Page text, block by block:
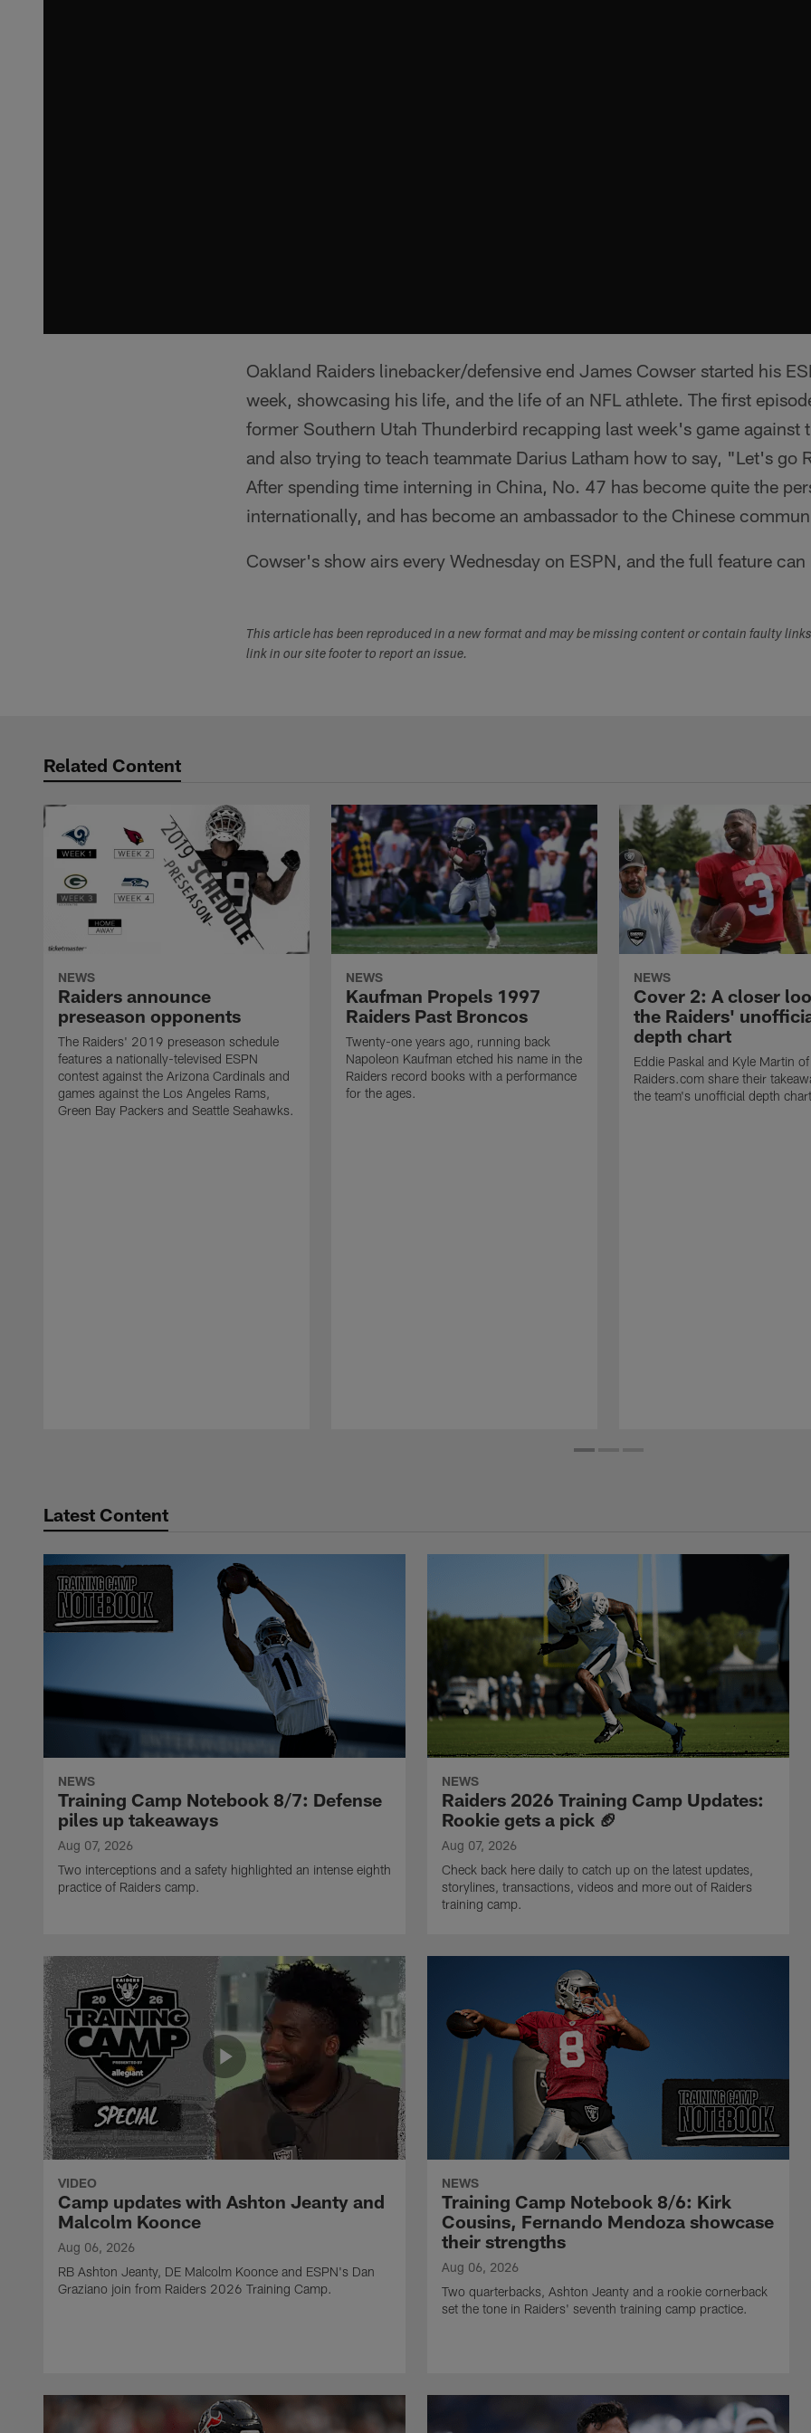
Oakland Raiders linebacker/defensive end James Cowser started his
week, showcasing his life, and the life of an NFL athlete. The first
former Southern Utah Thunderbird recapping last week's game against
and also trying to teach teammate Darius Latham how to say, "Let's go
After spending time interning in China, No. 47 has become quite the
internationally, and has become an ambassador to the Chinese
Cowser's show airs every Wednesday on ESPN, and the full feature can
This article has been reproduced in a new format and may be missing content or contain faulty
link in our site footer to report an issue.
Related Content
NEWS
Raiders announce
preseason opponents
The Raiders' 2019 preseason schedule
features a nationally-televised ESPN
contest against the Arizona Cardinals and
games against the Los Angeles Rams,
Green Bay Packers and Seattle Seahawks.
NEWS
Kaufman Propels 1997
Raiders Past Broncos
Twenty-one years ago, running back
Napoleon Kaufman etched his name in the
Raiders record books with a performance
for the ages.
NEWS
Cover 2: A closer
the Raiders'
depth chart
Eddie Paskal and Kyle Martin of
Raiders.com share their
the team's unofficial depth
Latest Content
NEWS
Training Camp Notebook 8/7: Defense
piles up takeaways
Aug 07, 2026
Two interceptions and a safety highlighted an intense eighth
practice of Raiders camp.
NEWS
Raiders 2026 Training Camp Updates:
Rookie gets a pick 🏈
Aug 07, 2026
Check back here daily to catch up on the latest updates,
storylines, transactions, videos and more out of Raiders
training camp.
VIDEO
Camp updates with Ashton Jeanty and
Malcolm Koonce
Aug 06, 2026
RB Ashton Jeanty, DE Malcolm Koonce and ESPN's Dan
Graziano join from Raiders 2026 Training Camp.
NEWS
Training Camp Notebook 8/6: Kirk
Cousins, Fernando Mendoza showcase
their strengths
Aug 06, 2026
Two quarterbacks, Ashton Jeanty and a rookie cornerback
set the tone in Raiders' seventh training camp practice.